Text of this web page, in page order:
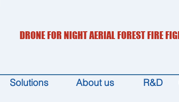
DRONE FOR NIGHT AERIAL FOREST FIRE
Solutions About us R&D